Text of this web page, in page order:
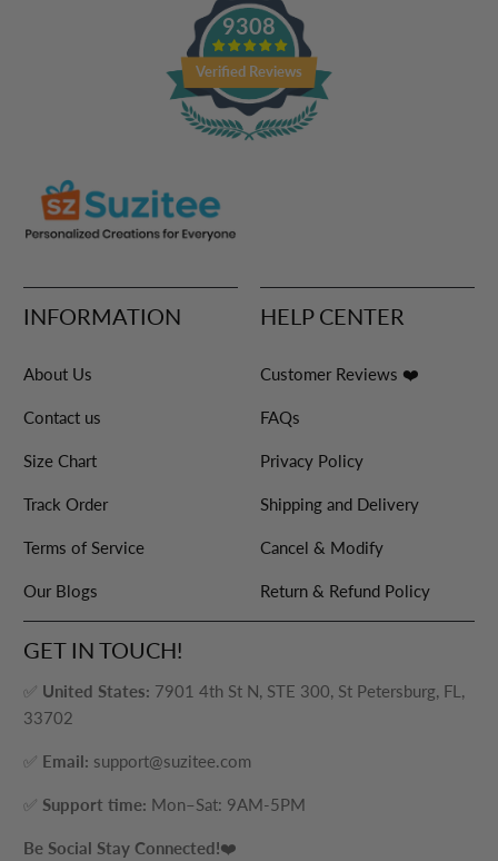
9308
Verified Reviews
INFORMATION
About Us
Contact us
Size Chart
Track Order
Terms of Service
Our Blogs
HELP CENTER
Customer Reviews ❤️
FAQs
Privacy Policy
Shipping and Delivery
Cancel & Modify
Return & Refund Policy
GET IN TOUCH!
✅ United States: 7901 4th St N, STE 300, St Petersburg, FL,
33702
✅ Email: support@suzitee.com
✅ Support time: Mon–Sat: 9AM-5PM
Be Social Stay Connected!❤️